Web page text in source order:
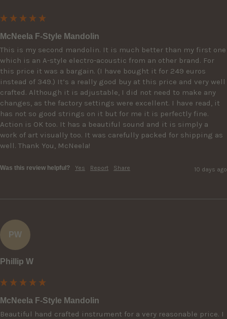
McNeela F-Style Mandolin
This is my second mandolin. It is much better than my first one
which is an A-style electro-acoustic from an other brand. For
this price it was a bargain. (I have bought it for 249 euros
instead of 349.) It’s a really good buy at this price and very well
crafted. Although it is adjustable, I did not need to make any
changes, as the factory settings were excellent. I have read, it
has not so good strings on it but for me it is perfectly fine.
Action is OK too. It has a beautiful sound and it is simply a
work of art visually too. It was carefully packed for shipping as
well. Thank You, McNeela!
Was this review helpful? Yes Report Share 10 days ago
PW
Phillip W
McNeela F-Style Mandolin
Beautiful hand crafted instrument for a very reasonable price. I